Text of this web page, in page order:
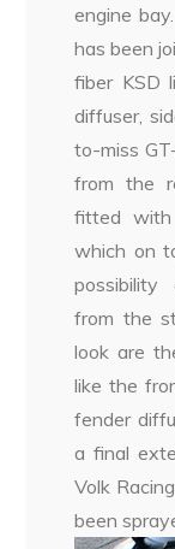
engine
has been
fiber KSD
diffuser,
to-miss
from the
fitted with
which on
from the
look are
like the
fender
a final
Volk
been